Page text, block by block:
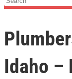
Idaho –